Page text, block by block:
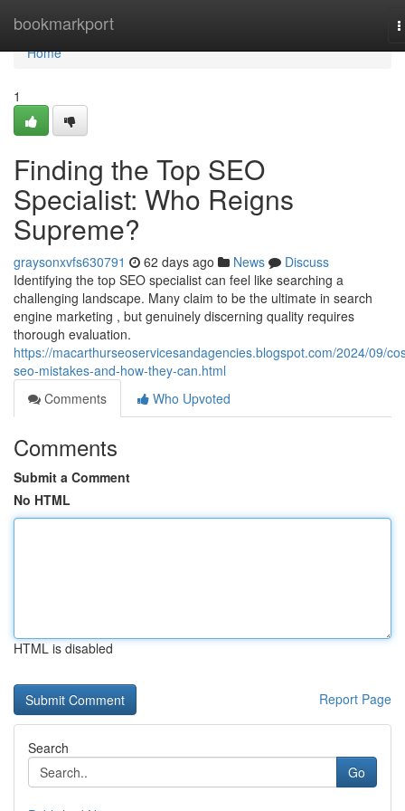
bookmarkport
Home
Home
1
Finding the Top SEO
Specialist: Who Reigns
Supreme?
graysonxvfs630791 62 days ago News
Discuss
Identifying the top SEO specialist can feel like searching a
challenging landscape. Many claim to be the ultimate in search
engine marketing , but genuinely discerning quality requires
thorough evaluation.
https://macarthurseoservicesandagencies.blogspot.com/2024/09/
seo-mistakes-and-how-they-can.html
Comments
Who Upvoted
Comments
Submit a Comment
No HTML
HTML is disabled
Report Page
Search
Go